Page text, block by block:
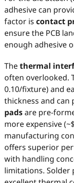
adhesive can
factor is contact
ensure the PCB
enough adhesive
Thethermal
often overlooked.
0.10/fixture) and
thickness and can
padsare pre-
more expensive
manufacturing
offers superior
with handling
limitations. Solder